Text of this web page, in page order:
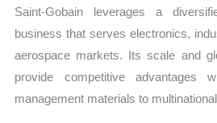
Saint-Gobain leverages a
business that serves electronics,
aerospace markets. Its scale and
provide competitive advantages
management materials to